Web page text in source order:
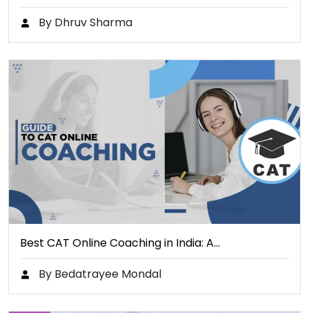
By Dhruv Sharma
Best CAT Online Coaching in India: A…
By Bedatrayee Mondal